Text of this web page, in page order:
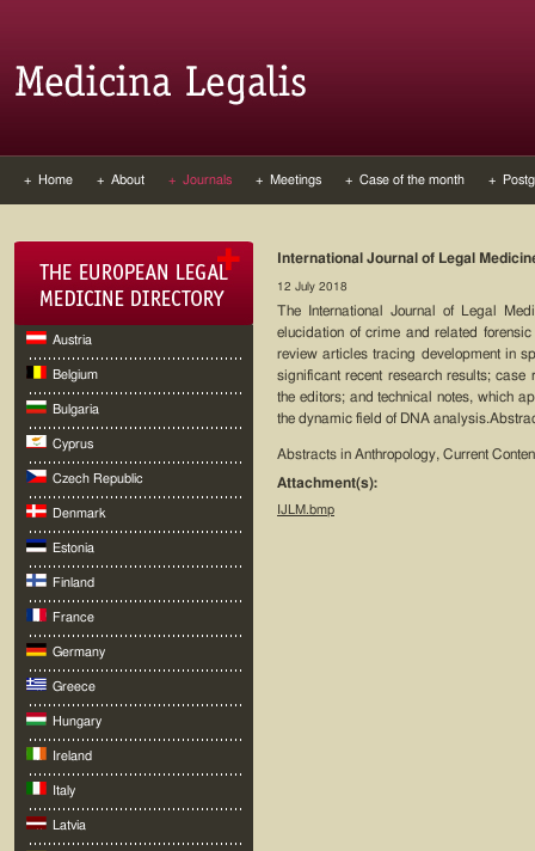
+ Home + About + Journals + Meetings + Case of the month +
Austria
Belgium
Bulgaria
Cyprus
Czech Republic
Denmark
Estonia
Finland
France
Germany
Greece
Hungary
Ireland
Italy
Latvia
International Journal of Legal
12 July 2018
The International Journal of Legal
elucidation of crime and related
review articles tracing development in
significant recent research results;
the editors; and technical notes, which
the dynamic field of DNA
Abstracts in Anthropology, Current
Attachment(s):
IJLM.bmp